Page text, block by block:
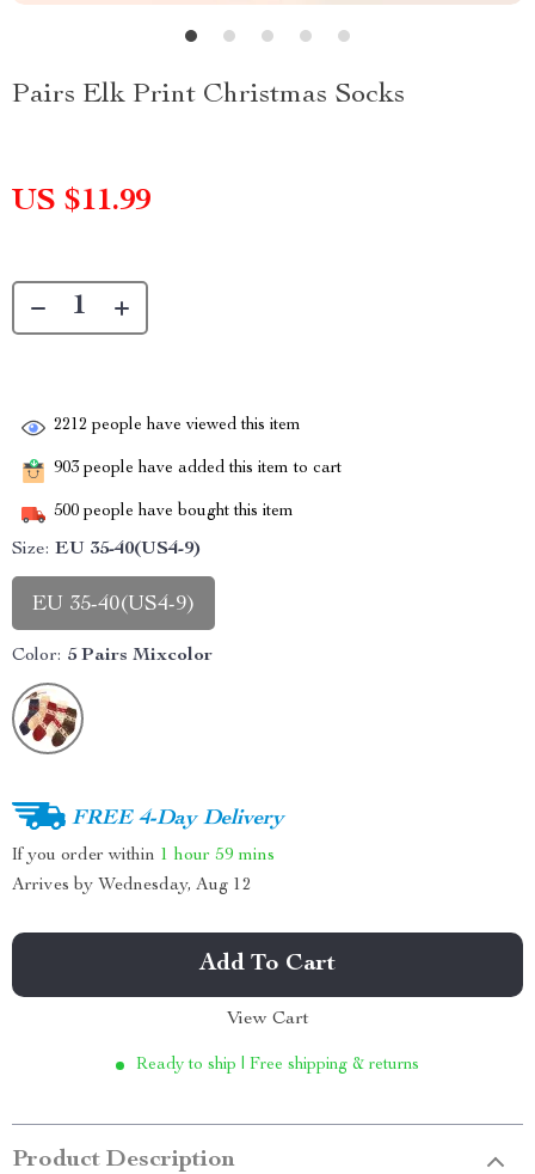
Pairs Elk Print Christmas Socks
US $11.99
2212 people have viewed this item
903 people have added this item to cart
500 people have bought this item
Size: EU 35-40(US4-9)
EU 35-40(US4-9)
Color: 5 Pairs Mixcolor
FREE 4-Day Delivery
If you order within 1 hour 59 mins
Arrives by Wednesday, Aug 12
Add To Cart
View Cart
Ready to ship | Free shipping & returns
Product Description